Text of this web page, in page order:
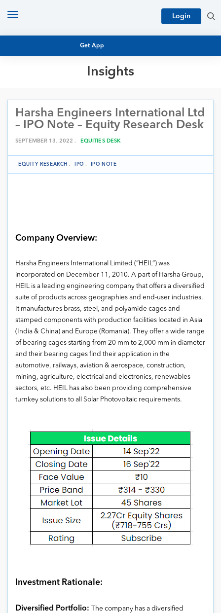
Get App
Login
Toggle
Insights
MUTUAL FUND RESEARCH
EQUITY RESEARCH
NFO
PERSONAL FINANCE
MARKET INSIGHTS
ARCHIVES
Harsha Engineers International Ltd
– IPO Note – Equity Research Desk
SEPTEMBER 13, 2022 . EQUITIES DESK
EQUITY RESEARCH . IPO . IPO NOTE
Company Overview:
Harsha Engineers International Limited (“HEIL”) was
incorporated on December 11, 2010. A part of Harsha Group,
HEIL is a leading engineering company that offers a diversified
suite of products across geographies and end-user industries.
It manufactures brass, steel, and polyamide cages and
stamped components with production facilities located in Asia
(India & China) and Europe (Romania). They offer a wide range
of bearing cages starting from 20 mm to 2,000 mm in diameter
and their bearing cages find their application in the
automotive, railways, aviation & aerospace, construction,
mining, agriculture, electrical and electronics, renewables
sectors, etc. HEIL has also been providing comprehensive
turnkey solutions to all Solar Photovoltaic requirements.
Investment Rationale:
Diversified Portfolio:
The company has a diversified